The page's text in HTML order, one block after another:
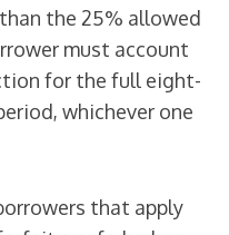
the 25% allowed
must account
for the full eight-
whichever one
that apply